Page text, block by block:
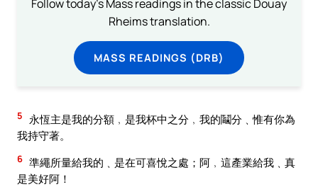
Follow today's Mass readings in the classic Douay
Rheims translation.
MASS READINGS (DRB)
5
永恆主是我的分額﹐是我杯中之分﹐我的鬮分﹑惟有你為
我持守著。
6 準繩所量給我的﹑是在可喜悅之處；阿﹐這產業給我﹑真
是美好阿！